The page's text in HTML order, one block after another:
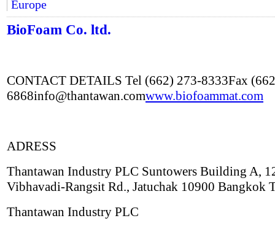
Europe
BioFoam Co. ltd.
CONTACT DETAILS Tel (662) 273-8333Fax
6868info@thantawan.comwww.biofoammat.com
ADRESS
Thantawan Industry PLC Suntowers Building A,
Vibhavadi-Rangsit Rd., Jatuchak 10900 Bangkok
Thantawan Industry PLC